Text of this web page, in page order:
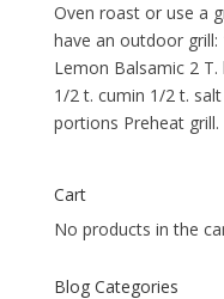
Oven roast or use a
have an outdoor grill:
Lemon Balsamic 2
1/2 t. cumin 1/2 t.
portions Preheat
Cart
No products in the
Blog Categories